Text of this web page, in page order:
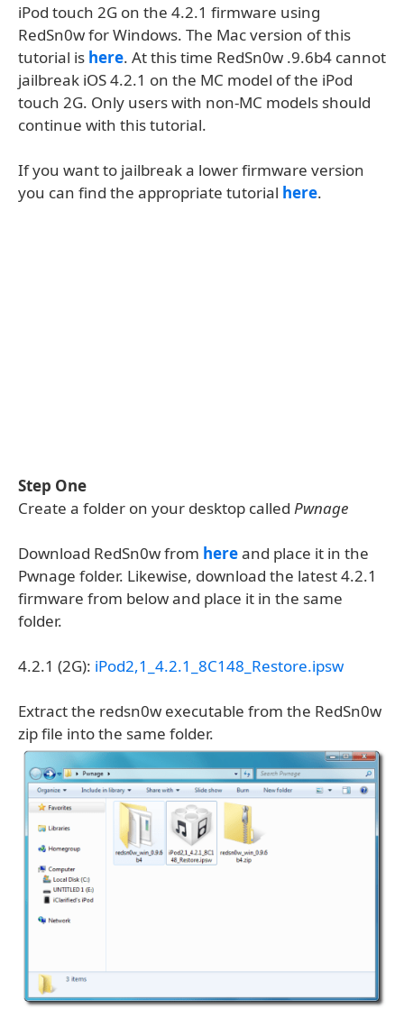
iPod touch 2G on the 4.2.1 firmware using
RedSn0w for Windows. The Mac version of this
tutorial is here. At this time RedSn0w .9.6b4 cannot
jailbreak iOS 4.2.1 on the MC model of the iPod
touch 2G. Only users with non-MC models should
continue with this tutorial.
If you want to jailbreak a lower firmware version
you can find the appropriate tutorial here.
Step One
Create a folder on your desktop called Pwnage
Download RedSn0w from hereand place it in the
Pwnage folder. Likewise, download the latest 4.2.1
firmware from below and place it in the same
folder.
4.2.1 (2G): iPod2,1_4.2.1_8C148_Restore.ipsw
Extract the redsn0w executable from the RedSn0w
zip file into the same folder.